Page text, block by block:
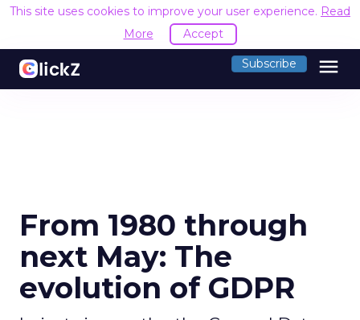
This site uses cookies to improve your user experience. Read
More
Accept
Subscribe menu
From 1980 through
next May: The
evolution of GDPR